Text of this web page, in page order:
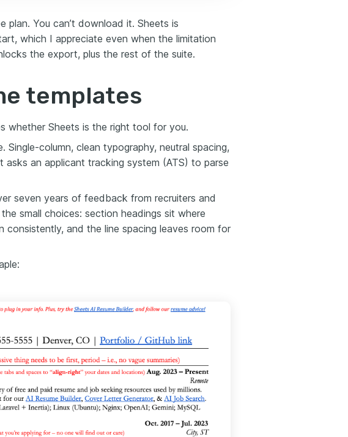
plan. You can’t download it. Sheets is
which I appreciate even when the limitation
the export, plus the rest of the suite.
templates
whether Sheets is the right tool for you.
Single-column, clean typography, neutral spacing,
asks an applicant tracking system (ATS) to parse
seven years of feedback from recruiters and
small choices: section headings sit where
consistently, and the line spacing leaves room for